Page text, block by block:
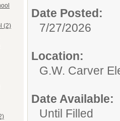
(2)
Date Posted:
7/27/2026
Location:
G.W. Carver
Date Available:
Until Filled